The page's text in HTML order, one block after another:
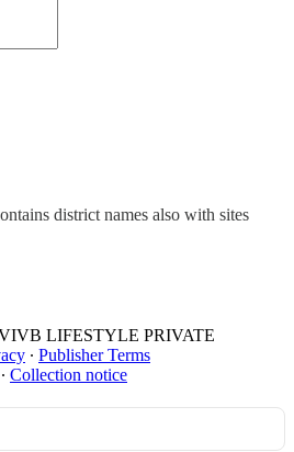
district names also with sites
LIFESTYLE PRIVATE
∙ Publisher Terms
∙ Collection notice